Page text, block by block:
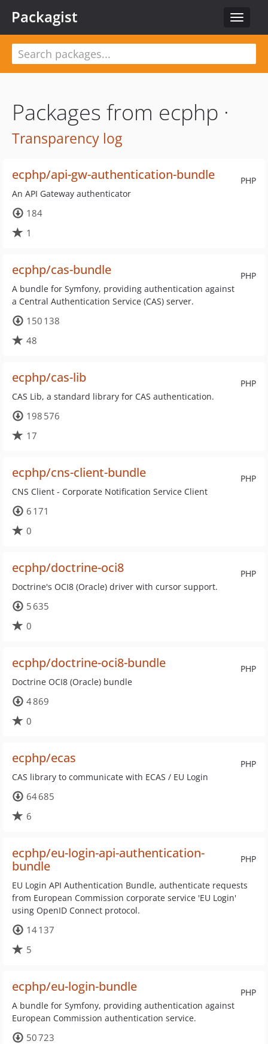
Toggle
Packagist
Packages from ecphp ·
Transparency log
PHP
ecphp/api-gw-authentication-bundle
An API Gateway authenticator
184
1
PHP
ecphp/cas-bundle
A bundle for Symfony, providing authentication against
a Central Authentication Service (CAS) server.
150 138
48
PHP
ecphp/cas-lib
CAS Lib, a standard library for CAS authentication.
198 576
17
PHP
ecphp/cns-client-bundle
CNS Client - Corporate Notification Service Client
6 171
0
PHP
ecphp/doctrine-oci8
Doctrine's OCI8 (Oracle) driver with cursor support.
5 635
0
PHP
ecphp/doctrine-oci8-bundle
Doctrine OCI8 (Oracle) bundle
4 869
0
PHP
ecphp/ecas
CAS library to communicate with ECAS / EU Login
64 685
6
PHP
ecphp/eu-login-api-authentication-
bundle
EU Login API Authentication Bundle, authenticate requests
from European Commission corporate service 'EU Login'
using OpenID Connect protocol.
14 137
5
PHP
ecphp/eu-login-bundle
A bundle for Symfony, providing authentication against
European Commission authentication service.
50 723